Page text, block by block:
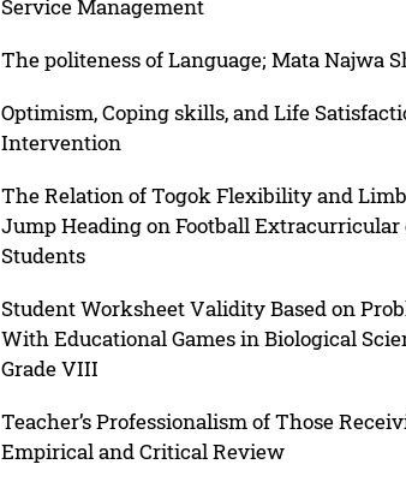
Service Management
The politeness of Language; Mata Najwa
Optimism, Coping skills, and Life
Intervention
The Relation of Togok Flexibility and
Jump Heading on Football
Students
Student Worksheet Validity Based on
With Educational Games in Biological
Grade VIII
Teacher’s Professionalism of Those
Empirical and Critical Review